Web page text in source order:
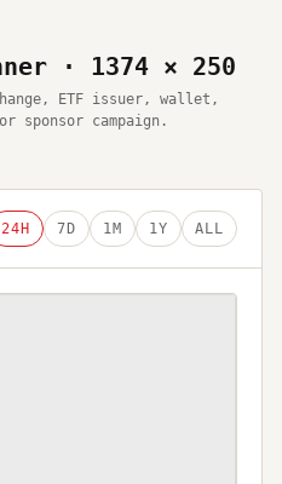
· 1374 × 250
ETF issuer, wallet,
sponsor campaign.
24H 7D 1M 1Y ALL